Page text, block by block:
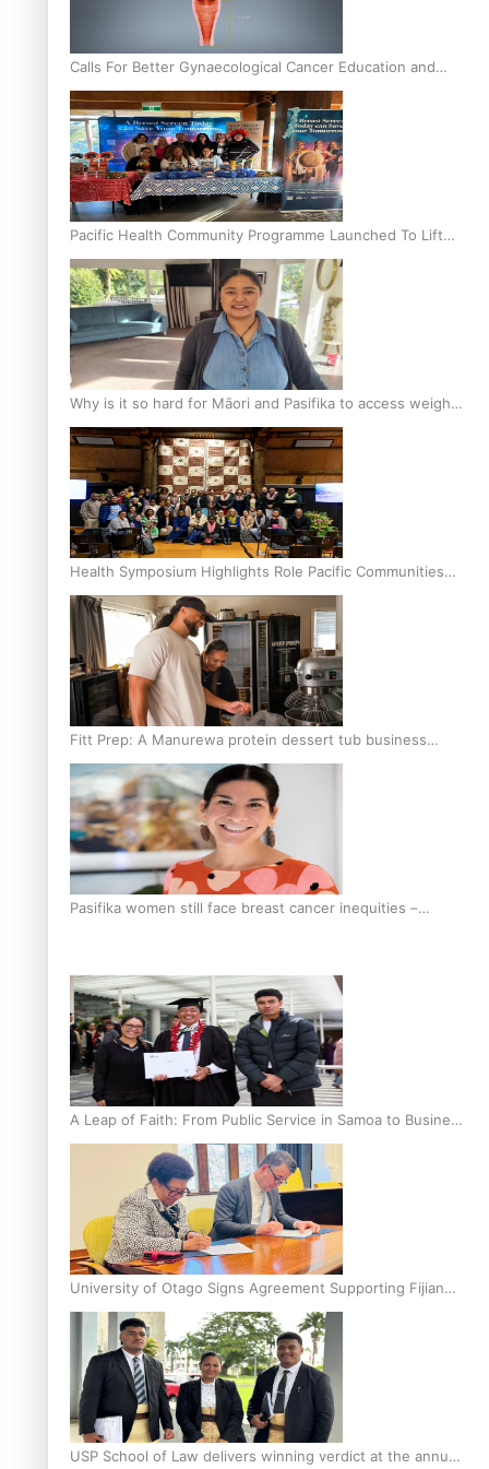
Calls For Better Gynaecological Cancer Education and
Culturally Responsive care
Pacific Health Community Programme Launched To Lift
Breast Screening Rates
Why is it so hard for Māori and Pasifika to access weight
loss drugs?
Health Symposium Highlights Role Pacific Communities
Hold in Research and Health Outcomes
Fitt Prep: A Manurewa protein dessert tub business
fuelled with love
Pasifika women still face breast cancer inequities –
A Leap of Faith: From Public Service in Samoa to Business
Graduate at Unitec
University of Otago Signs Agreement Supporting Fijian
Scholars
USP School of Law delivers winning verdict at the annual